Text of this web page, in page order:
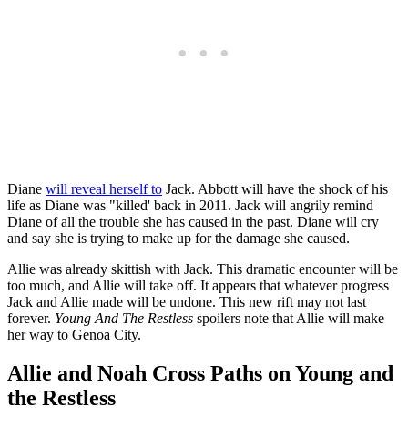
Diane will reveal herself to Jack. Abbott will have the shock of his
life as Diane was "killed' back in 2011. Jack will angrily remind
Diane of all the trouble she has caused in the past. Diane will cry
and say she is trying to make up for the damage she caused.
Allie was already skittish with Jack. This dramatic encounter will be
too much, and Allie will take off. It appears that whatever progress
Jack and Allie made will be undone. This new rift may not last
forever. Young And The Restless spoilers note that Allie will make
her way to Genoa City.
Allie and Noah Cross Paths on Young and
the Restless